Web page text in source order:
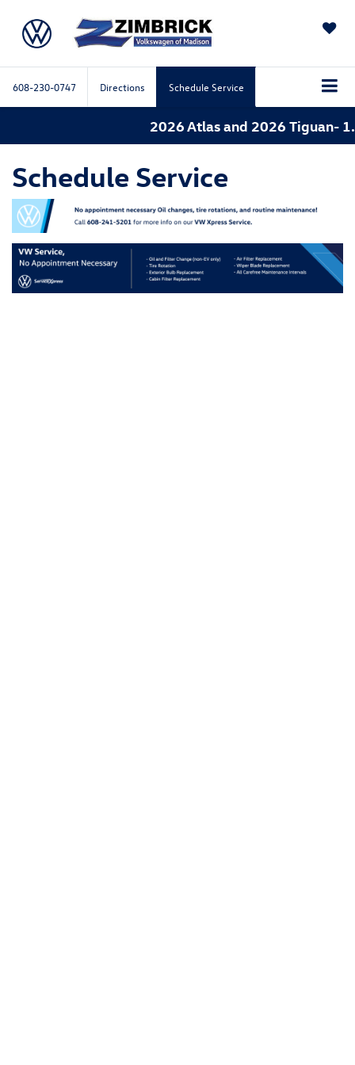
608-230-0747 Directions Schedule Service
2026 Atlas and 2026 Tiguan-
Schedule Service